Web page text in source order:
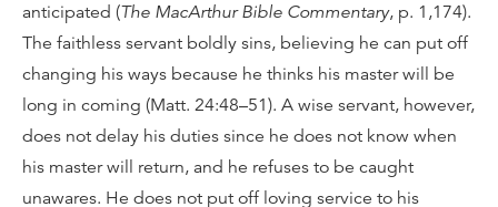
anticipated (The MacArthur Bible Commentary, p. 1,174).
The faithless servant boldly sins, believing he can put off
changing his ways because he thinks his master will be
long in coming (Matt. 24:48–51). A wise servant, however,
does not delay his duties since he does not know when
his master will return, and he refuses to be caught
unawares. He does not put off loving service to his